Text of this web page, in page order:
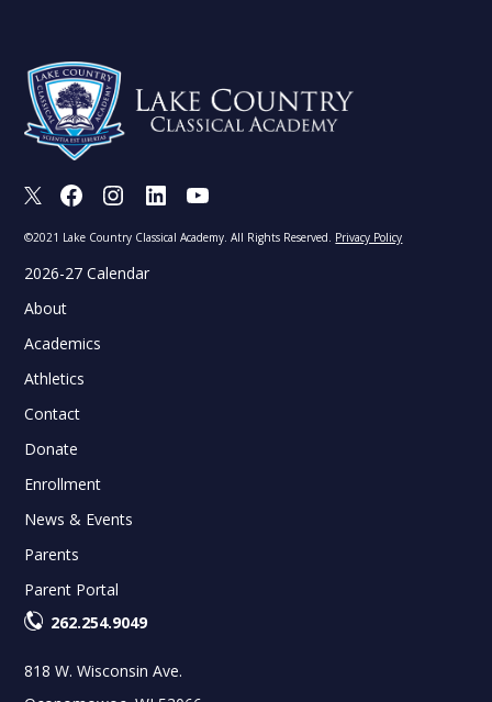
X FacebookInstagramLinkedIn
©2021 Lake Country Classical Academy. All Rights Reserved. Privacy Policy
2026-27 Calendar
About
Academics
Athletics
Contact
Donate
Enrollment
News & Events
Parents
Parent Portal
262.254.9049
818 W. Wisconsin Ave.